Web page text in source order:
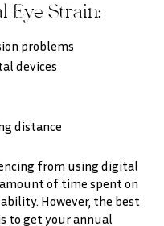
Eye Strain:
problems
devices
distance
from using digital
of time spent on
However, the best
to get your annual